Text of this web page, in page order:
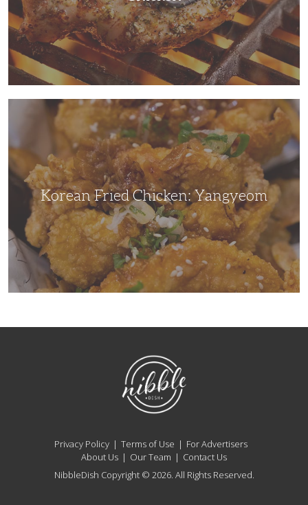
Korean Fried Chicken: Yangyeom
NibbleDish
Privacy Policy Terms of Use
For Advertisers
About Us
Our Team
Contact Us
NibbleDish Copyright © 2026. All Rights Reserved.